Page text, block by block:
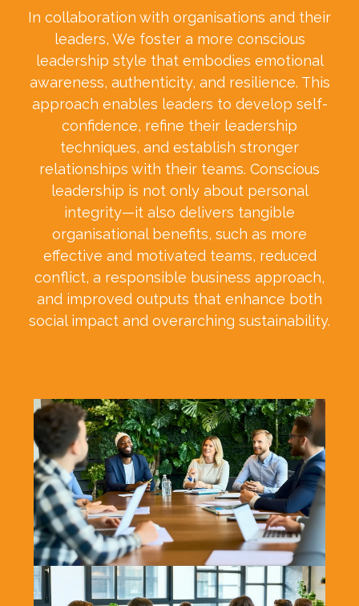
In collaboration with organisations and their
leaders, We foster a more conscious
leadership style that embodies emotional
awareness, authenticity, and resilience. This
approach enables leaders to develop self-
confidence, refine their leadership
techniques, and establish stronger
relationships with their teams. Conscious
leadership is not only about personal
integrity—it also delivers tangible
organisational benefits, such as more
effective and motivated teams, reduced
conflict, a responsible business approach,
and improved outputs that enhance both
social impact and overarching sustainability.